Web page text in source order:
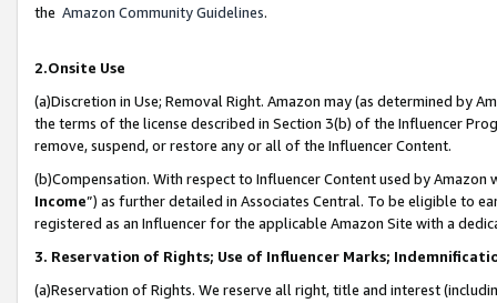
the Amazon Community Guidelines.
2.Onsite Use
(a)Discretion in Use; Removal Right. Amazon may (as determined by
the terms of the license described in Section 3(b) of the Influencer
remove, suspend, or restore any or all of the Influencer Content.
(b)Compensation. With respect to Influencer Content used by
Income”) as further detailed in Associates Central. To be eligible to
registered as an Influencer for the applicable Amazon Site with a
3. Reservation of Rights; Use of Influencer Marks;
(a)Reservation of Rights. We reserve all right, title and interest